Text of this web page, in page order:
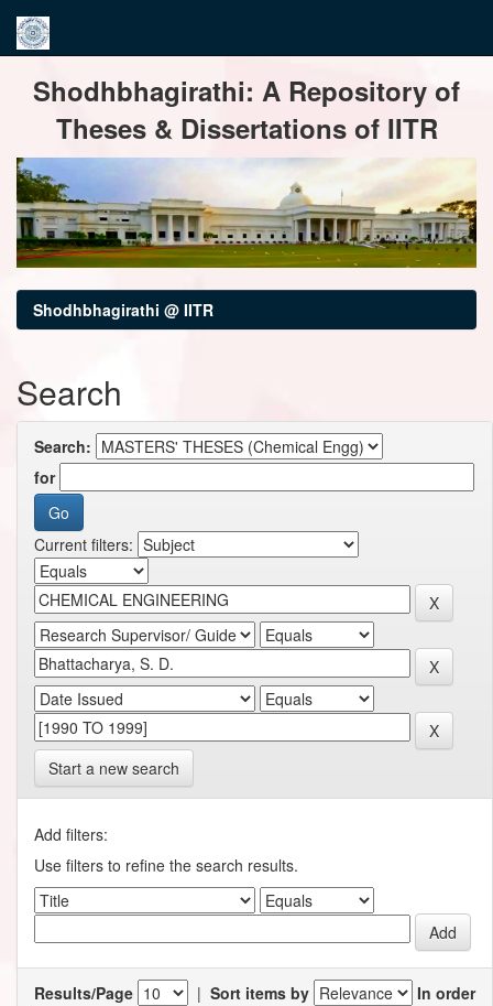
navigationShodhbhagirathi: A Repository of
Theses & Dissertations of IITR
Shodhbhagirathi @ IITR
Search
Search:
for
Current filters:
Start a new search
Add filters:
Use filters to refine the search results.
Results/Page | Sort items by
In order